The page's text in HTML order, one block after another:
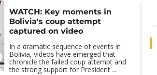
WATCH: Key moments in
Bolivia's coup attempt
captured on video
In a dramatic sequence of events in
Bolivia, videos have emerged that
chronicle the failed coup attempt and
the strong support for President ...